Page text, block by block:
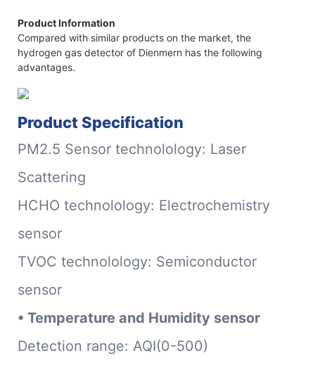
Product Information
Compared with similar products on the market, the
hydrogen gas detector of Dienmern has the following
advantages.
Product Specification
PM2.5 Sensor technolology: Laser
Scattering
HCHO technolology: Electrochemistry
sensor
TVOC technolology: Semiconductor
sensor
• Temperature and Humidity sensor
Detection range: AQI(0-500)